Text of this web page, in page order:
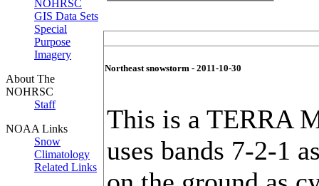
NOHRSC
GIS Data Sets
Special
Purpose
Imagery
About The
NOHRSC
Staff
NOAA Links
Snow
Climatology
Related Links
Northeast snowstorm - 2011-10-30
This is a TERRA
uses bands 7-2-1